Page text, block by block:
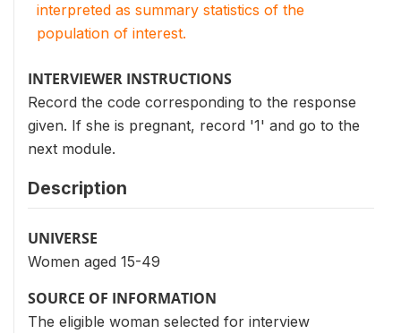
interpreted as summary statistics of the
population of interest.
INTERVIEWER INSTRUCTIONS
Record the code corresponding to the response
given. If she is pregnant, record '1' and go to the
next module.
Description
UNIVERSE
Women aged 15-49
SOURCE OF INFORMATION
The eligible woman selected for interview